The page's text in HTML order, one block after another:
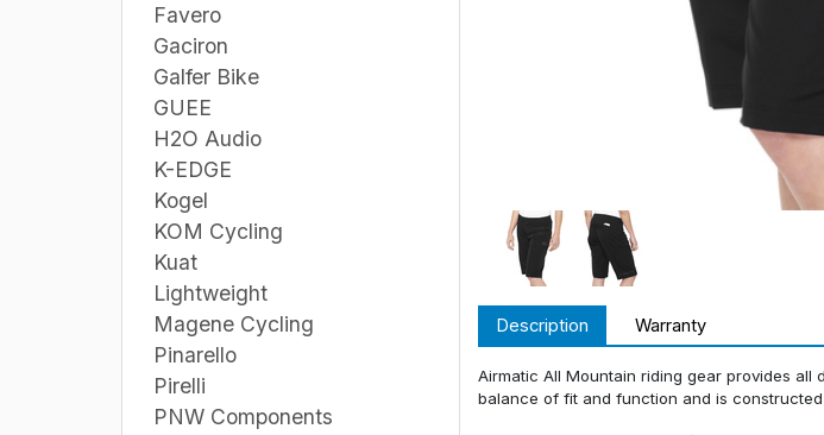
Favero
Gaciron
Galfer Bike
GUEE
H2O Audio
K-EDGE
Kogel
KOM Cycling
Kuat
Lightweight
Magene Cycling
Pinarello
Pirelli
PNW Components
Description Warranty
Airmatic All Mountain riding gear provides
balance of fit and function and is